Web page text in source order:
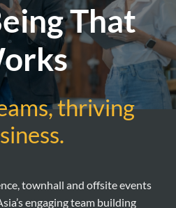
That
thriving
townhall and offsite events
engaging team building